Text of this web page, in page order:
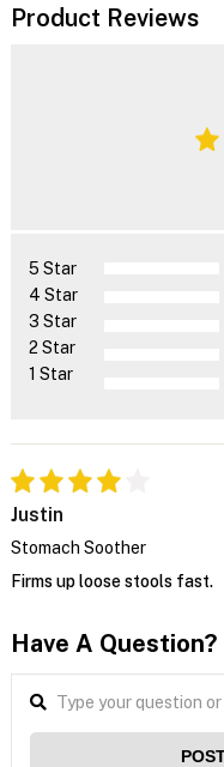
Product Reviews
5 Star
4 Star
3 Star
2 Star
1 Star
Justin
Stomach Soother
Firms up loose stools fast.
Have A Question?